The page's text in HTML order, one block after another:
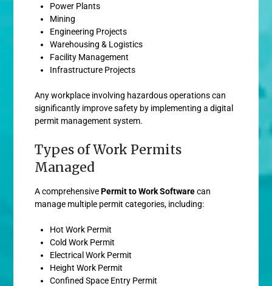
Power Plants
Mining
Engineering Projects
Warehousing & Logistics
Facility Management
Infrastructure Projects
Any workplace involving hazardous operations can
significantly improve safety by implementing a digital
permit management system.
Types of Work Permits
Managed
A comprehensivePermit to Work Softwarecan
manage multiple permit categories, including:
Hot Work Permit
Cold Work Permit
Electrical Work Permit
Height Work Permit
Confined Space Entry Permit